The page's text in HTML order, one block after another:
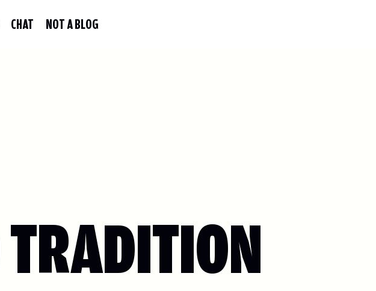
CHAT NOT A BLOG